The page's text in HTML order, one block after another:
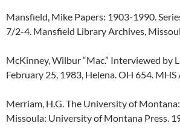
Mansfield, Mike Papers: 1903-1990.
7/2-4. Mansfield Library Archives,
McKinney, Wilbur “Mac.” Interviewed by
February 25, 1983, Helena. OH 654. MHS
Merriam, H.G. The University of
Missoula: University of Montana Press.